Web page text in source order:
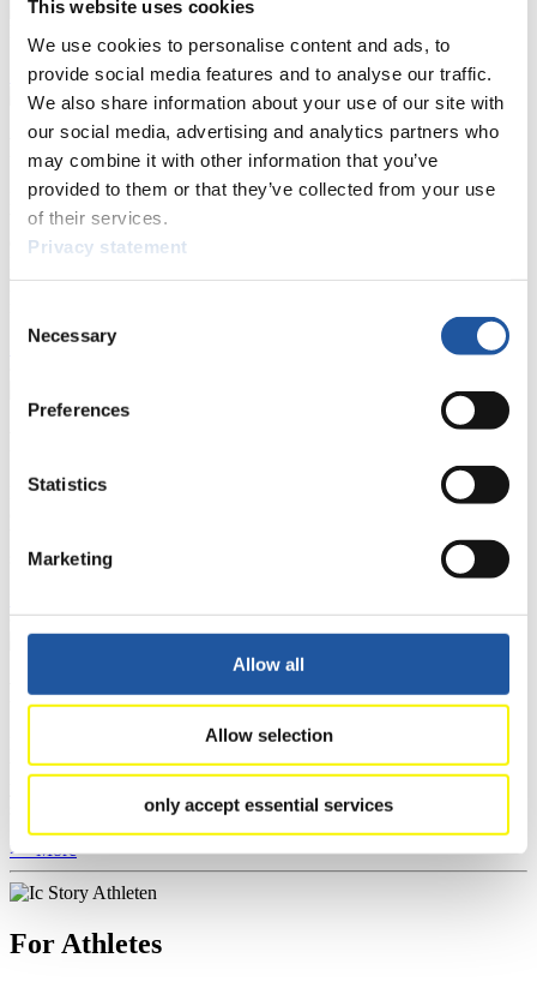
This website uses cookies
We use cookies to personalise content and ads, to
provide social media features and to analyse our traffic.
We also share information about your use of our site with
our social media, advertising and analytics partners who
may combine it with other information that you’ve
provided to them or that they’ve collected from your use
of their services.
Privacy statement
Selection
Necessary
Preferences
Statistics
Marketing
Allow all
Allow selection
only accept essential services
Show Audience
For Press and Media representatives
Here you find information for Press and Media representatives.
You have access to athletes’ biographies and information about
events.
learn about the International Luge Regulations and access general
>> More
Here you find general news, current regulations and guidelines for
You have access to athletes’ biographies as well as to the member
section, and you can download invitations of competitions.
For Event Organizers
Here you find information about competitions, current regulations as
well as guidelines for competitions, Anti-Doping and Fairplay, and
>> More
For Athletes